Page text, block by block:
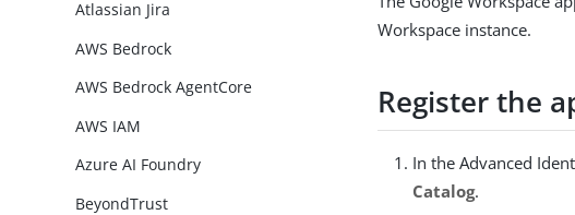
Atlassian Jira
AWS Bedrock
AWS Bedrock AgentCore
AWS IAM
Azure AI Foundry
BeyondTrust
Workspace instance.
Register the
In the Advanced
Catalog.